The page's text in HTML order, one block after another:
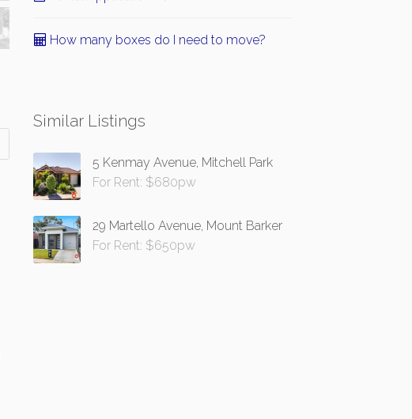
How many boxes do I need to move?
Similar Listings
5 Kenmay Avenue, Mitchell Park
For Rent: $680pw
29 Martello Avenue, Mount Barker
For Rent: $650pw